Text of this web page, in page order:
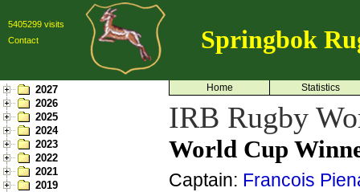
5405299 visits
Contact
Springbok
2027
2026
2025
2024
2023
2022
2021
2019
Home Statistics
IRB Rugby
World Cup
Captain: Francois